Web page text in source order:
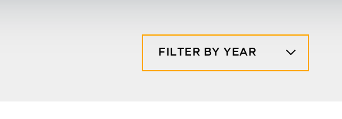
FILTER BY YEAR